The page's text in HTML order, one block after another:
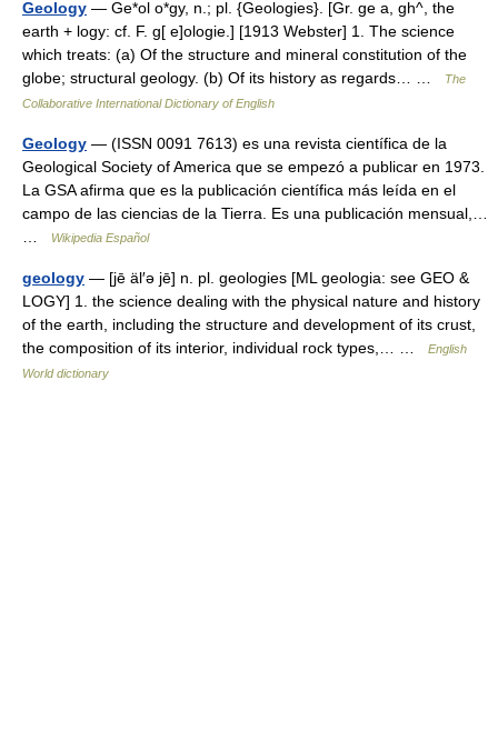
Geology — Ge*ol o*gy, n.; pl. {Geologies}. [Gr. ge a, gh^, the
earth + logy: cf. F. g[ e]ologie.] [1913 Webster] 1. The science
which treats: (a) Of the structure and mineral constitution of the
globe; structural geology. (b) Of its history as regards… …
The
Collaborative International Dictionary of English
Geology — (ISSN 0091 7613) es una revista científica de la
Geological Society of America que se empezó a publicar en 1973.
La GSA afirma que es la publicación científica más leída en el
campo de las ciencias de la Tierra. Es una publicación mensual,…
Wikipedia Español
geology — [jē äl′ə jē] n. pl. geologies [ML geologia: see GEO &
LOGY] 1. the science dealing with the physical nature and history
of the earth, including the structure and development of its crust,
the composition of its interior, individual rock types,… …
English
World dictionary